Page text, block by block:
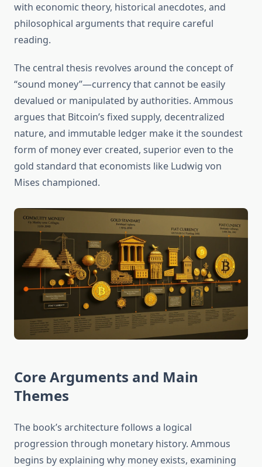
with economic theory, historical anecdotes, and
philosophical arguments that require careful
reading.
The central thesis revolves around the concept of
“sound money”—currency that cannot be easily
devalued or manipulated by authorities. Ammous
argues that Bitcoin’s fixed supply, decentralized
nature, and immutable ledger make it the soundest
form of money ever created, superior even to the
gold standard that economists like Ludwig von
Mises championed.
Core Arguments and Main
Themes
The book’s architecture follows a logical
progression through monetary history. Ammous
begins by explaining why money exists, examining